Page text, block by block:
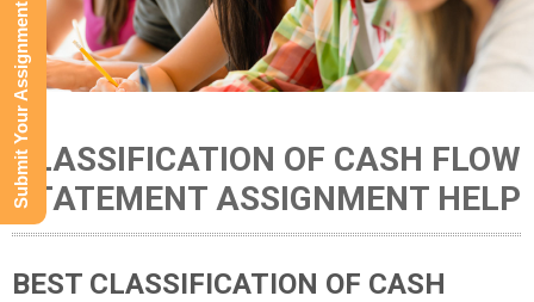
CLASSIFICATION OF CASH FLOW
STATEMENT ASSIGNMENT HELP
BEST CLASSIFICATION OF CASH
Submit Your Assignment